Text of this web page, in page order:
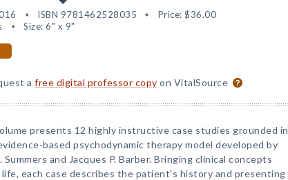
ISBN 9781462528035 Price: $36.00
Size: 6" x 9"
afree digital professor copy on VitalSource
presents 12 highly instructive case studies grounded in
based psychodynamic therapy model developed by
Summers and Jacques P. Barber. Bringing clinical concepts
each case describes the patient's history and presenting